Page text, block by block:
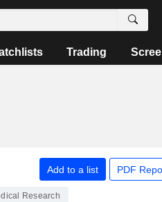
Trading
Add to a list PDF
Research